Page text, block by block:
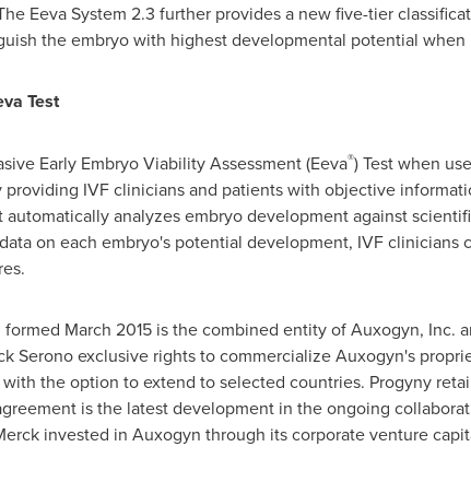
Eeva System 2.3 further provides a new five-tier
the embryo with highest developmental potential
Test
Early Embryo Viability Assessment (Eeva®) Test when
providing IVF clinicians and patients with objective
automatically analyzes embryo development against
on each embryo's potential development, IVF
formed March 2015is the combined entity of Auxogyn, Inc.
Serono exclusive rights to commercialize Auxogyn's
the option to extend to selected countries. Progyny
is the latest development in the ongoing
invested in Auxogyn through its corporate venture